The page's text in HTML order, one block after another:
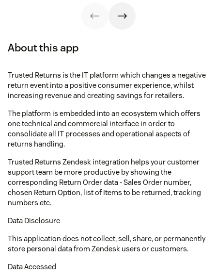
About this app
Trusted Returns is the IT platform which changes a negative
return event into a positive consumer experience, whilst
increasing revenue and creating savings for retailers.
The platform is embedded into an ecosystem which offers
one technical and commercial interface in order to
consolidate all IT processes and operational aspects of
returns handling.
Trusted Returns Zendesk integration helps your customer
support team be more productive by showing the
corresponding Return Order data - Sales Order number,
chosen Return Option, list of Items to be returned, tracking
numbers etc.
Data Disclosure
This application does not collect, sell, share, or permanently
store personal data from Zendesk users or customers.
Data Accessed